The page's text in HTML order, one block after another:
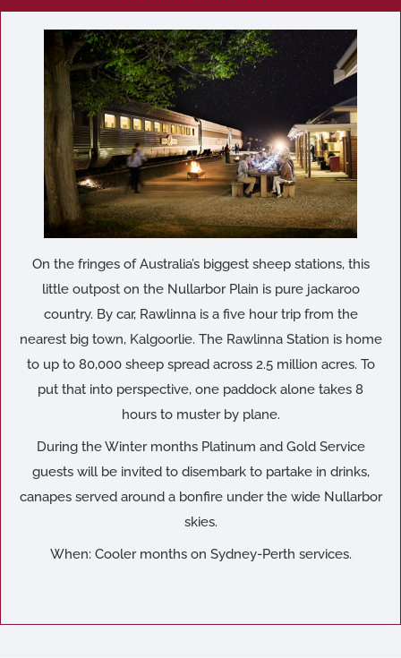
On the fringes of Australia’s biggest sheep stations, this
little outpost on the Nullarbor Plain is pure jackaroo
country. By car, Rawlinna is a five hour trip from the
nearest big town, Kalgoorlie. The Rawlinna Station is home
to up to 80,000 sheep spread across 2.5 million acres. To
put that into perspective, one paddock alone takes 8
hours to muster by plane.
During the Winter months Platinum and Gold Service
guests will be invited to disembark to partake in drinks,
canapes served around a bonfire under the wide Nullarbor
skies.
When: Cooler months on Sydney-Perth services.